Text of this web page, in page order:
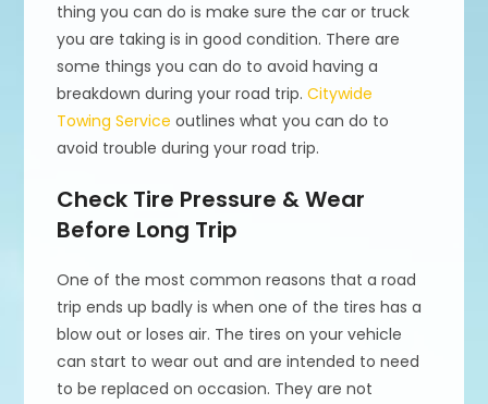
thing you can do is make sure the car or truck
you are taking is in good condition. There are
some things you can do to avoid having a
breakdown during your road trip.Citywide
Towing Service outlines what you can do to
avoid trouble during your road trip.
Check Tire Pressure & Wear
Before Long Trip
One of the most common reasons that a road
trip ends up badly is when one of the tires has a
blow out or loses air. The tires on your vehicle
can start to wear out and are intended to need
to be replaced on occasion. They are not